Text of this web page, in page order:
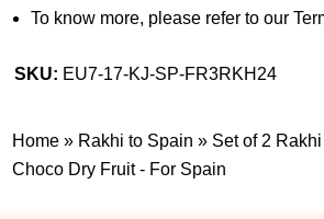
To know more, please refer to our
SKU: EU7-17-KJ-SP-FR3RKH24
Home » Rakhi to Spain » Set of 2
Choco Dry Fruit - For Spain